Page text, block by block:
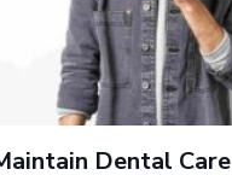
Dental Care